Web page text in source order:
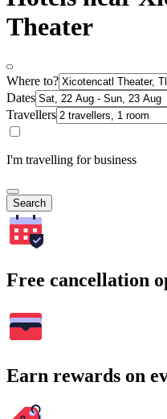
Theater
Where to?
Dates
Travellers
I'm travelling for business
Search
Free cancellation
Earn rewards on